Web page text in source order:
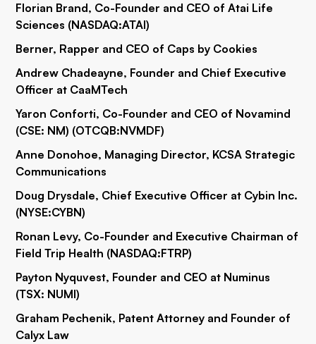
Florian Brand, Co-Founder and CEO of Atai Life
Sciences (NASDAQ:ATAI)
Berner, Rapper and CEO of Caps by Cookies
Andrew Chadeayne, Founder and Chief Executive
Officer at CaaMTech
Yaron Conforti, Co-Founder and CEO of Novamind
(CSE: NM) (OTCQB:NVMDF)
Anne Donohoe, Managing Director, KCSA Strategic
Communications
Doug Drysdale, Chief Executive Officer at Cybin Inc.
(NYSE:CYBN)
Ronan Levy, Co-Founder and Executive Chairman of
Field Trip Health (NASDAQ:FTRP)
Payton Nyquvest, Founder and CEO at Numinus
(TSX: NUMI)
Graham Pechenik, Patent Attorney and Founder of
Calyx Law